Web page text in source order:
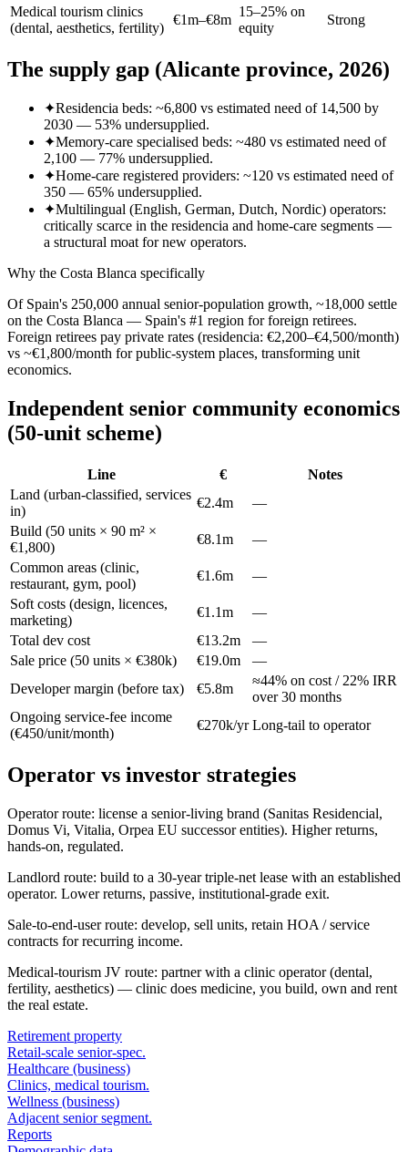
Medical tourism clinics
(dental, aesthetics, fertility)
€1m–€8m
15–25% on
equity
Strong
The supply gap (Alicante province, 2026)
✦Residencia beds: ~6,800 vs estimated need of 14,500 by
2030 — 53% undersupplied.
✦Memory-care specialised beds: ~480 vs estimated need of
2,100 — 77% undersupplied.
✦Home-care registered providers: ~120 vs estimated need of
350 — 65% undersupplied.
✦Multilingual (English, German, Dutch, Nordic) operators:
critically scarce in the residencia and home-care segments —
a structural moat for new operators.
Why the Costa Blanca specifically
Of Spain's 250,000 annual senior-population growth, ~18,000 settle
on the Costa Blanca — Spain's #1 region for foreign retirees.
Foreign retirees pay private rates (residencia: €2,200–€4,500/month)
vs ~€1,800/month for public-system places, transforming unit
economics.
Independent senior community economics
(50-unit scheme)
Line €
Notes
Land (urban-classified, services
in)
€2.4m
—
Build (50 units × 90 m² ×
€1,800)
€8.1m
—
Common areas (clinic,
restaurant, gym, pool)
€1.6m
—
Soft costs (design, licences,
marketing)
€1.1m
—
Total dev cost
€13.2m
—
Sale price (50 units × €380k)
€19.0m
—
Developer margin (before tax)
€5.8m
≈44% on cost / 22% IRR
over 30 months
Ongoing service-fee income
(€450/unit/month)
€270k/yr Long-tail to operator
Operator vs investor strategies
Operator route: license a senior-living brand (Sanitas Residencial,
Domus Vi, Vitalia, Orpea EU successor entities). Higher returns,
hands-on, regulated.
Landlord route: build to a 30-year triple-net lease with an established
operator. Lower returns, passive, institutional-grade exit.
Sale-to-end-user route: develop, sell units, retain HOA / service
contracts for recurring income.
Medical-tourism JV route: partner with a clinic operator (dental,
fertility, aesthetics) — clinic does medicine, you build, own and rent
the real estate.
Retirement property
Retail-scale senior-spec.
Healthcare (business)
Clinics, medical tourism.
Wellness (business)
Adjacent senior segment.
Reports